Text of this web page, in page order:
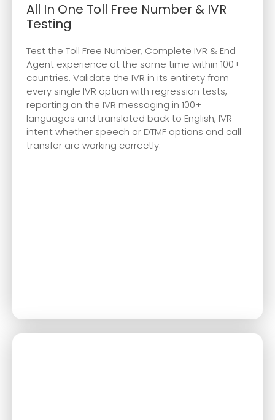
All In One Toll Free Number & IVR
Testing
Test the Toll Free Number, Complete IVR & End
Agent experience at the same time within 100+
countries. Validate the IVR in its entirety from
every single IVR option with regression tests,
reporting on the IVR messaging in 100+
languages and translated back to English, IVR
intent whether speech or DTMF options and call
transfer are working correctly.